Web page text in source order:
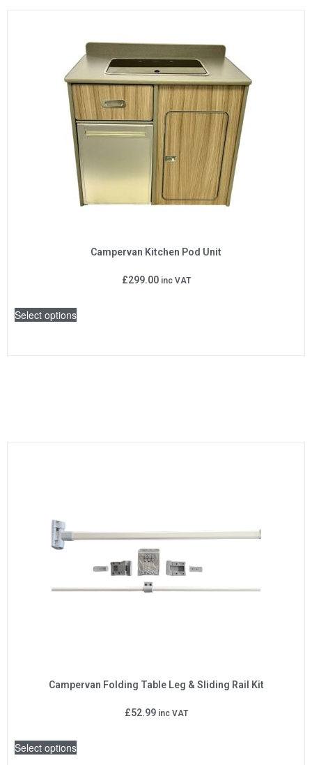
Campervan Kitchen Pod Unit
£299.00 inc VAT
Select options
Campervan Folding Table Leg & Sliding Rail Kit
£52.99 inc VAT
Select options